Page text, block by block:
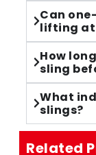
Can
lifting at
How
sling
What
slings?
Related